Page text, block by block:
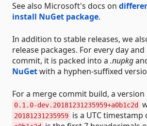
See also Microsoft's docs on
install NuGet package.
In addition to stable releases, we
release packages. For every day
commit, it is packed into a .nupkg
NuGetwith a hyphen-suffixed
For a merge commit build, a
0.1.0-dev.20181231235959+a0b1c2d
20181231235959 is a UTC